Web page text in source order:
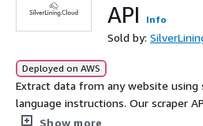
API
Info
Sold by:
Deployed on AWS
Extract data from any website using
language instructions. Our scraper
returns structured JSON,
Show more